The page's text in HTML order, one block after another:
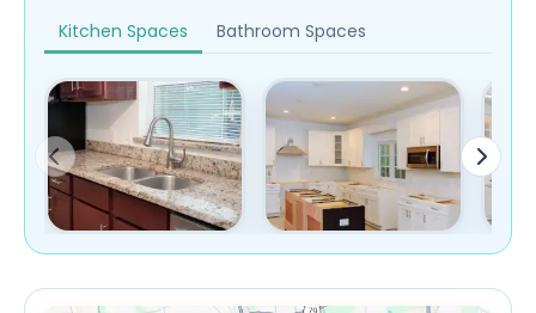
Kitchen Spaces Bathroom Spaces